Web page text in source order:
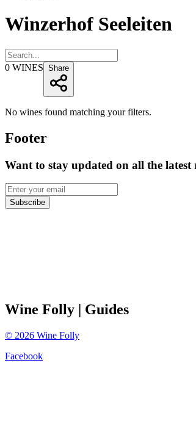
Winzerhof Seeleiten
0 WINES Share
No wines found matching your filters.
Footer
Want to stay updated on all the
Subscribe
Wine Folly | Guides
© 2026 Wine Folly
Facebook